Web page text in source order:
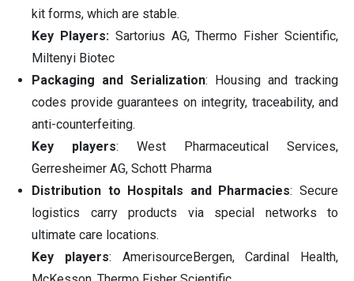
kit forms, which are stable.
Key Players:Sartorius AG, Thermo Fisher Scientific,
Miltenyi Biotec
Packaging and Serialization: Housing and tracking
codes provide guarantees on integrity, traceability, and
anti-counterfeiting.
Key players: West Pharmaceutical Services,
Gerresheimer AG, Schott Pharma
Distribution to Hospitals and Pharmacies: Secure
logistics carry products via special networks to
ultimate care locations.
Key players: AmerisourceBergen, Cardinal Health,